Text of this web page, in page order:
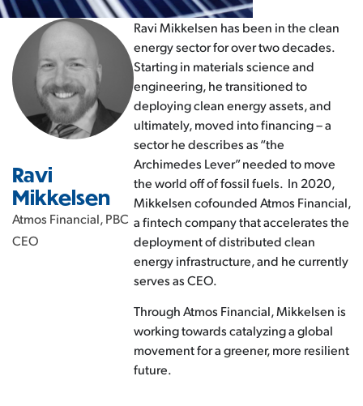
Ravi
Mikkelsen
Atmos Financial, PBC
CEO
Ravi Mikkelsen has been in the clean
energy sector for over two decades.
Starting in materials science and
engineering, he transitioned to
deploying clean energy assets, and
ultimately, moved into financing – a
sector he describes as “the
Archimedes Lever” needed to move
the world off of fossil fuels. In 2020,
Mikkelsen cofounded Atmos Financial,
a fintech company that accelerates the
deployment of distributed clean
energy infrastructure, and he currently
serves as CEO.
Through Atmos Financial, Mikkelsen is
working towards catalyzing a global
movement for a greener, more resilient
future.